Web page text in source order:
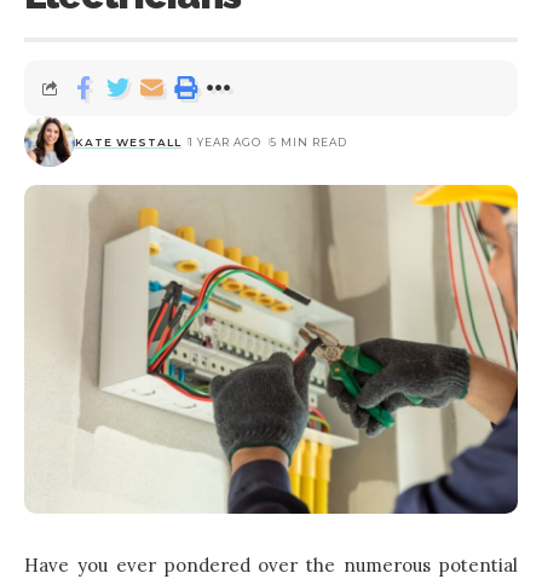
KATE WESTALL 1 YEAR AGO 5 MIN READ
Have you ever pondered over the numerous potential